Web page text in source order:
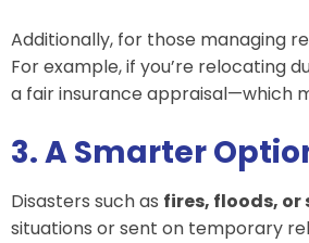
Additionally, for those managing
For example, if you’re relocating
a fair insurance appraisal—which
3. A Smarter
Disasters such as fires, floods, or
situations or sent on temporary